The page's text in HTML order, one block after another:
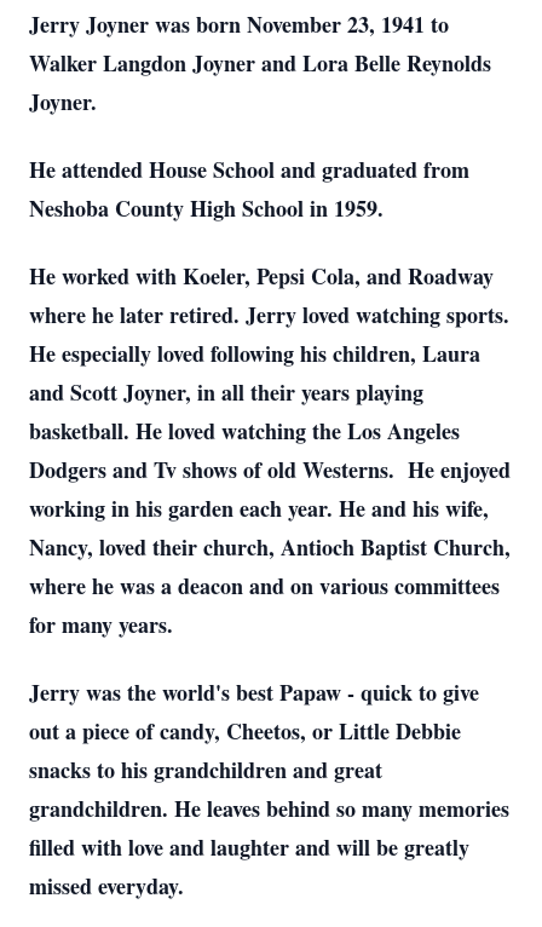
Jerry Joyner was born November 23, 1941 to
Walker Langdon Joyner and Lora Belle Reynolds
Joyner.
He attended House School and graduated from
Neshoba County High School in 1959.
He worked with Koeler, Pepsi Cola, and Roadway
where he later retired. Jerry loved watching sports.
He especially loved following his children, Laura
and Scott Joyner, in all their years playing
basketball. He loved watching the Los Angeles
Dodgers and Tv shows of old Westerns. He enjoyed
working in his garden each year. He and his wife,
Nancy, loved their church, Antioch Baptist Church,
where he was a deacon and on various committees
for many years.
Jerry was the world's best Papaw - quick to give
out a piece of candy, Cheetos, or Little Debbie
snacks to his grandchildren and great
grandchildren. He leaves behind so many memories
filled with love and laughter and will be greatly
missed everyday.